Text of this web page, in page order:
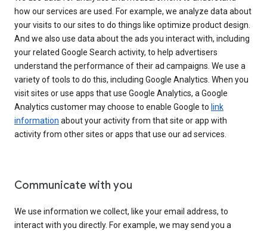
how our services are used. For example, we analyze data about
your visits to our sites to do things like optimize product design.
And we also use data about the ads you interact with, including
your related Google Search activity, to help advertisers
understand the performance of their ad campaigns. We use a
variety of tools to do this, including Google Analytics. When you
visit sites or use apps that use Google Analytics, a Google
Analytics customer may choose to enable Google to link
information about your activity from that site or app with
activity from other sites or apps that use our ad services.
Communicate with you
We use information we collect, like your email address, to
interact with you directly. For example, we may send you a